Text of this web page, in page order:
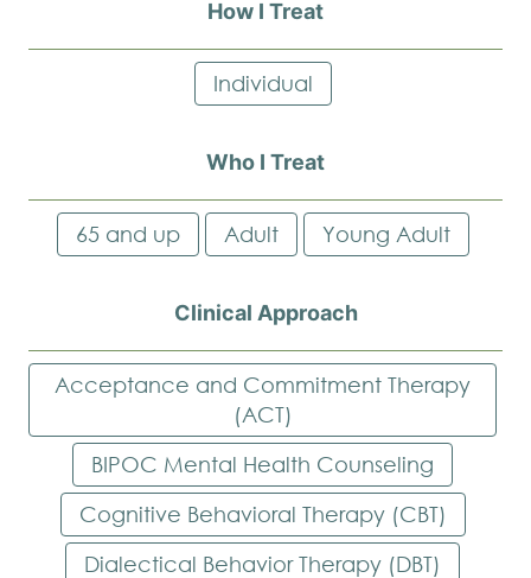
How I Treat
Individual
Who I Treat
65 and up Adult Young Adult
Clinical Approach
Acceptance and Commitment Therapy
(ACT)
BIPOC Mental Health Counseling
Cognitive Behavioral Therapy (CBT)
Dialectical Behavior Therapy (DBT)